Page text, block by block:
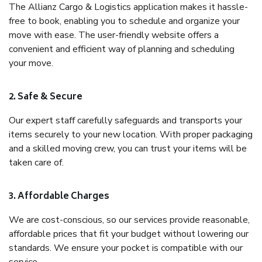
The Allianz Cargo & Logistics application makes it hassle-
free to book, enabling you to schedule and organize your
move with ease. The user-friendly website offers a
convenient and efficient way of planning and scheduling
your move.
2. Safe & Secure
Our expert staff carefully safeguards and transports your
items securely to your new location. With proper packaging
and a skilled moving crew, you can trust your items will be
taken care of.
3. Affordable Charges
We are cost-conscious, so our services provide reasonable,
affordable prices that fit your budget without lowering our
standards. We ensure your pocket is compatible with our